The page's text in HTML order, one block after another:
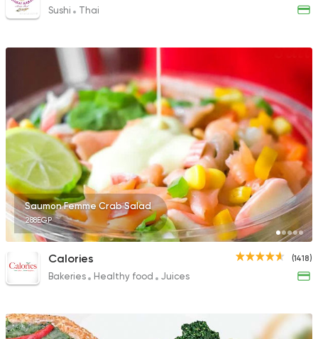
Sushi Thai
Saumon Femme Crab Salad
288EGP
(1418)
Calories
Bakeries Healthy food Juices